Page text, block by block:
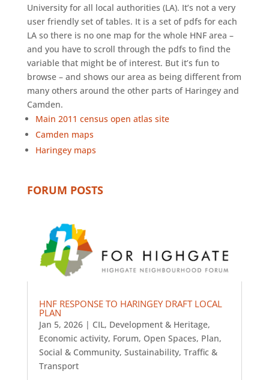
University for all local authorities (LA). It’s not a very
user friendly set of tables. It is a set of pdfs for each
LA so there is no one map for the whole HNF area –
and you have to scroll through the pdfs to find the
variable that might be of interest. But it’s fun to
browse – and shows our area as being different from
many others around the other parts of Haringey and
Camden.
Main 2011 census open atlas site
Camden maps
Haringey maps
FORUM POSTS
HNF RESPONSE TO HARINGEY DRAFT LOCAL
PLAN
Jan 5, 2026| CIL, Development & Heritage,
Economic activity, Forum, Open Spaces, Plan,
Social & Community, Sustainability, Traffic &
Transport